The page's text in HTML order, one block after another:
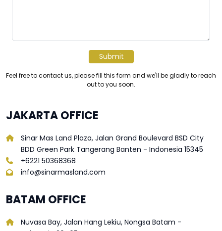
Submit
Feel free to contact us, please fill this form and we'll be gladly to reach
out to you soon.
JAKARTA OFFICE
Sinar Mas Land Plaza, Jalan Grand Boulevard BSD City
BDD Green Park Tangerang Banten - Indonesia 15345
+6221 50368368
info@sinarmasland.com
BATAM OFFICE
Nuvasa Bay, Jalan Hang Lekiu, Nongsa Batam -